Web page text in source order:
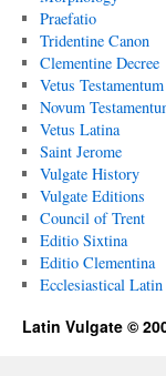
Praefatio
Tridentine Canon
Clementine Decree
Vetus Testamentum
Novum
Vetus Latina
Saint Jerome
Vulgate History
Vulgate Editions
Council of Trent
Editio Sixtina
Editio Clementina
Ecclesiastical Latin
Latin Vulgate ©